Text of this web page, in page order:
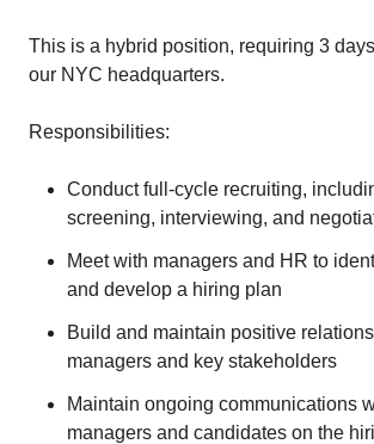
This is a hybrid position, requiring 3
our NYC headquarters.
Responsibilities:
Conduct full-cycle recruiting,
screening, interviewing, and
Meet with managers and HR to
and develop a hiring plan
Build and maintain positive
managers and key stakeholders
Maintain ongoing communications
managers and candidates on the